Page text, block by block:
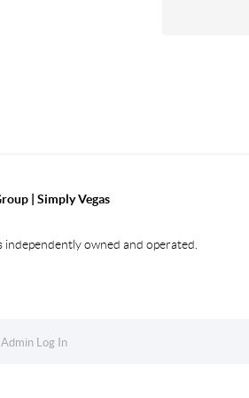
| Simply Vegas
independently owned and operated.
Admin Log In